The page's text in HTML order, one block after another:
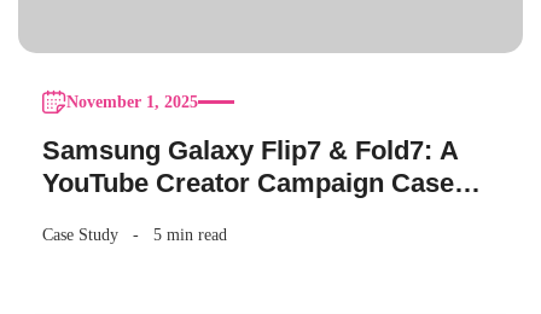
November 1, 2025
Samsung Galaxy Flip7 & Fold7: A
YouTube Creator Campaign Case
Case Study 5 min read